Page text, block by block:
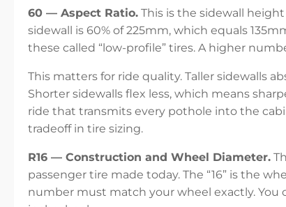
60 — Aspect Ratio. This is the sidewall
sidewall is 60% of 225mm, which equals
these called “low-profile” tires. A higher
This matters for ride quality. Taller sidewalls
Shorter sidewalls flex less, which means
ride that transmits every pothole into the
tradeoff in tire sizing.
R16 — Construction and Wheel Diameter.
passenger tire made today. The “16” is the
number must match your wheel exactly. You